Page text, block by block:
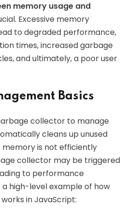
memory usage and
Excessive memory
to degraded performance,
times, increased garbage
and ultimately, a poor user
Basics
collector to manage
cleans up unused
memory is not efficiently
collector may be triggered
to performance
high-level example of how
in JavaScript: